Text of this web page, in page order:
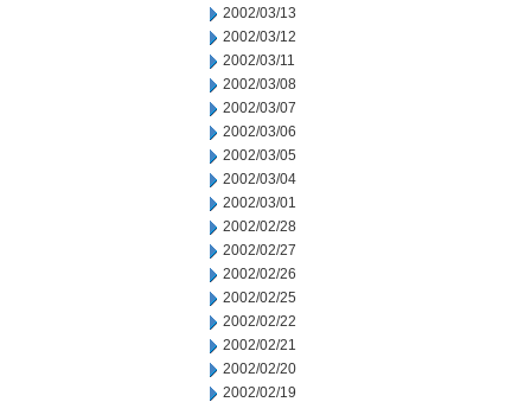
2002/03/13
2002/03/12
2002/03/11
2002/03/08
2002/03/07
2002/03/06
2002/03/05
2002/03/04
2002/03/01
2002/02/28
2002/02/27
2002/02/26
2002/02/25
2002/02/22
2002/02/21
2002/02/20
2002/02/19